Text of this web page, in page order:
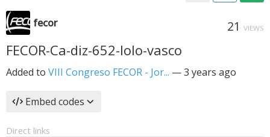
fecor 21 VIEWS
FECOR-Ca-diz-652-lolo-vasco
Added to VIII Congreso FECOR - Jor... —3 years ago
Embed codes
Direct links